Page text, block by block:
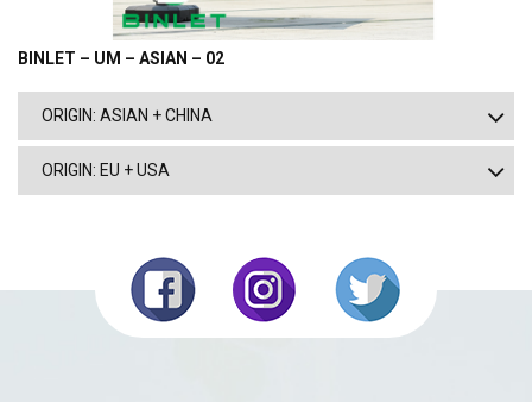
BINLET – UM – ASIAN – 02
ORIGIN: ASIAN + CHINA
ORIGIN: EU + USA